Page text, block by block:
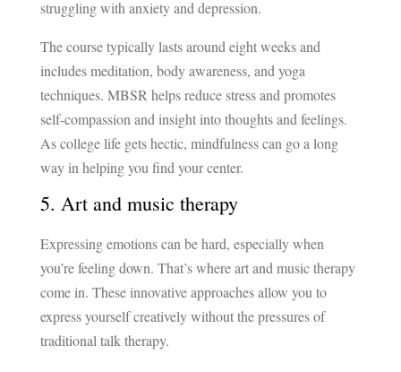
struggling with anxiety and depression.
The course typically lasts around eight weeks and
includes meditation, body awareness, and yoga
techniques. MBSR helps reduce stress and promotes
self-compassion and insight into thoughts and feelings.
As college life gets hectic, mindfulness can go a long
way in helping you find your center.
5. Art and music therapy
Expressing emotions can be hard, especially when
you’re feeling down. That’s where art and music therapy
come in. These innovative approaches allow you to
express yourself creatively without the pressures of
traditional talk therapy.